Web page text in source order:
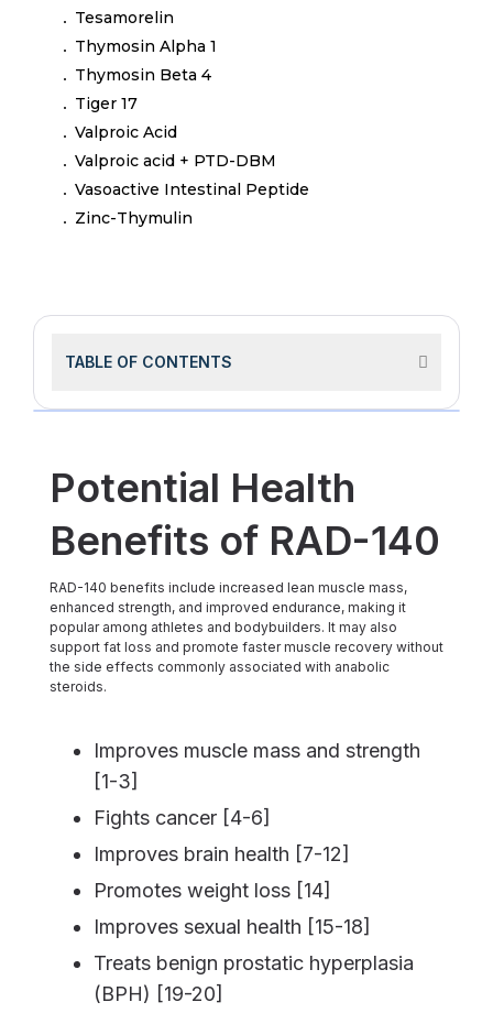
Tesamorelin
Thymosin Alpha 1
Thymosin Beta 4
Tiger 17
Valproic Acid
Valproic acid + PTD-DBM
Vasoactive Intestinal Peptide
Zinc-Thymulin
TABLE OF CONTENTS
Potential Health
Benefits of RAD-140
RAD-140 benefits include increased lean muscle mass,
enhanced strength, and improved endurance, making it
popular among athletes and bodybuilders. It may also
support fat loss and promote faster muscle recovery without
the side effects commonly associated with anabolic
steroids.
Improves muscle mass and strength
[1-3]
Fights cancer [4-6]
Improves brain health [7-12]
Promotes weight loss [14]
Improves sexual health [15-18]
Treats benign prostatic hyperplasia
(BPH) [19-20]